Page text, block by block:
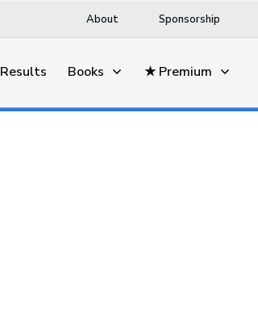
About Sponsorship
Results Books ★ Premium